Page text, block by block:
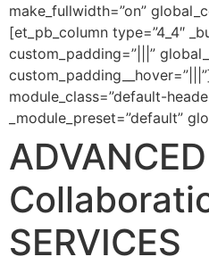
make_fullwidth=”on”
[et_pb_column type=”4_4″
custom_padding=”|||”
module_class=”default-
_module_preset=”default”
ADVANCED
SERVICES